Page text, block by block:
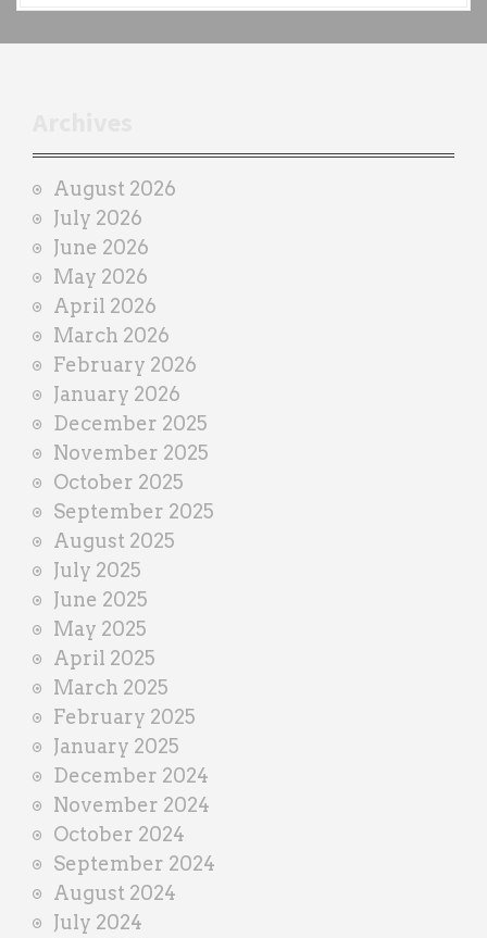
n
e
r
August 2026
July 2026
June 2026
May 2026
April 2026
March 2026
February 2026
January 2026
December 2025
November 2025
October 2025
September 2025
August 2025
July 2025
June 2025
May 2025
April 2025
March 2025
February 2025
January 2025
December 2024
November 2024
October 2024
September 2024
August 2024
July 2024